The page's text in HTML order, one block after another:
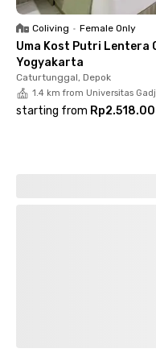
from Universitas Negeri
reach Pakuwon Mall Jogja
minutes), and Bandar
daily activities more
Coliving • Female Only
Uma Kost Putri Lentera
Yogyakarta
Caturtunggal, Depok
1.4 km from Universitas
starting from